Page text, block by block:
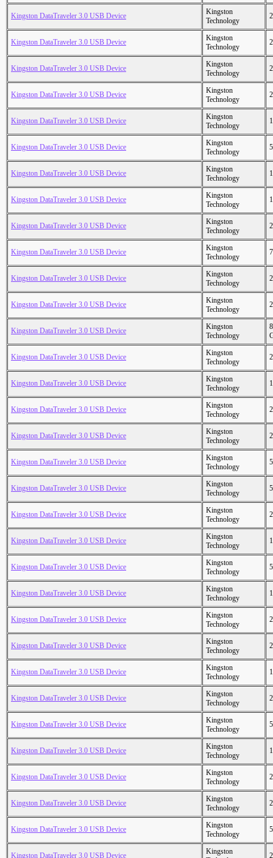
Kingston DataTraveler 3.0 USB Device
Kingston
Technology
Kingston DataTraveler 3.0 USB Device
Kingston
Technology
Kingston DataTraveler 3.0 USB Device
Kingston
Technology
Kingston DataTraveler 3.0 USB Device
Kingston
Technology
Kingston DataTraveler 3.0 USB Device
Kingston
Technology
Kingston DataTraveler 3.0 USB Device
Kingston
Technology
Kingston DataTraveler 3.0 USB Device
Kingston
Technology
Kingston DataTraveler 3.0 USB Device
Kingston
Technology
Kingston DataTraveler 3.0 USB Device
Kingston
Technology
Kingston DataTraveler 3.0 USB Device
Kingston
Technology
Kingston DataTraveler 3.0 USB Device
Kingston
Technology
Kingston DataTraveler 3.0 USB Device
Kingston
Technology
Kingston DataTraveler 3.0 USB Device
Kingston
Technology
Kingston DataTraveler 3.0 USB Device
Kingston
Technology
Kingston DataTraveler 3.0 USB Device
Kingston
Technology
Kingston DataTraveler 3.0 USB Device
Kingston
Technology
Kingston DataTraveler 3.0 USB Device
Kingston
Technology
Kingston DataTraveler 3.0 USB Device
Kingston
Technology
Kingston DataTraveler 3.0 USB Device
Kingston
Technology
Kingston DataTraveler 3.0 USB Device
Kingston
Technology
Kingston DataTraveler 3.0 USB Device
Kingston
Technology
Kingston DataTraveler 3.0 USB Device
Kingston
Technology
Kingston DataTraveler 3.0 USB Device
Kingston
Technology
Kingston DataTraveler 3.0 USB Device
Kingston
Technology
Kingston DataTraveler 3.0 USB Device
Kingston
Technology
Kingston DataTraveler 3.0 USB Device
Kingston
Technology
Kingston DataTraveler 3.0 USB Device
Kingston
Technology
Kingston DataTraveler 3.0 USB Device
Kingston
Technology
Kingston DataTraveler 3.0 USB Device
Kingston
Technology
Kingston DataTraveler 3.0 USB Device
Kingston
Technology
Kingston DataTraveler 3.0 USB Device
Kingston
Technology
Kingston DataTraveler 3.0 USB Device
Kingston
Technology
Kingston DataTraveler 3.0 USB Device
Kingston